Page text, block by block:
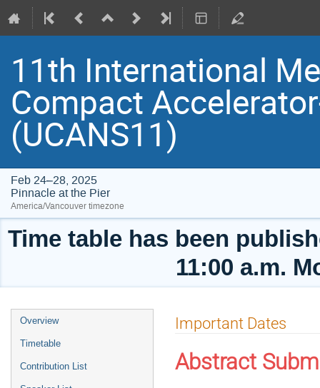
11th International
Compact
(UCANS11)
Feb 24–28, 2025
Pinnacle at the Pier
America/Vancouver timezone
Time table has been
11:00 a.m.
Event
menu
Overview
Timetable
Contribution List
Important Dates
Abstract